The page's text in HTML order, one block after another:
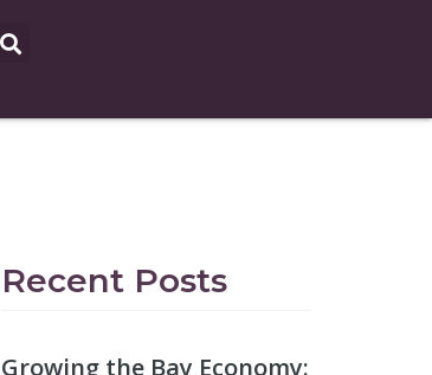
Recent Posts
Growing the Bay Economy: